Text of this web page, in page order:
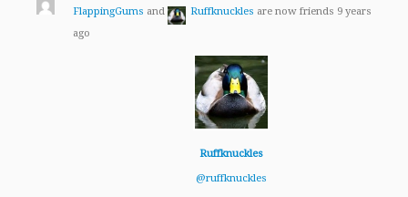
FlappingGums and Ruffknuckles are now friends 9 years
ago
Ruffknuckles
@ruffknuckles